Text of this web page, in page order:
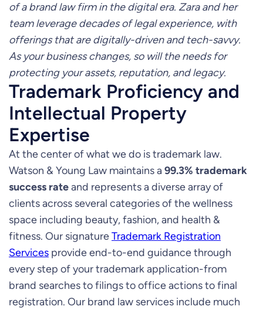
of a brand law firm in the digital era. Zara and her
team leverage decades of legal experience, with
offerings that are digitally-driven and tech-savvy.
As your business changes, so will the needs for
protecting your assets, reputation, and legacy.
Trademark Proficiency and
Intellectual Property
Expertise
At the center of what we do is trademark law.
Watson & Young Law maintains a99.3% trademark
success rateand represents a diverse array of
clients across several categories of the wellness
space including beauty, fashion, and health &
fitness. Our signatureTrademark Registration
Services provide end-to-end guidance through
every step of your trademark application-from
brand searches to filings to office actions to final
registration. Our brand law services include much